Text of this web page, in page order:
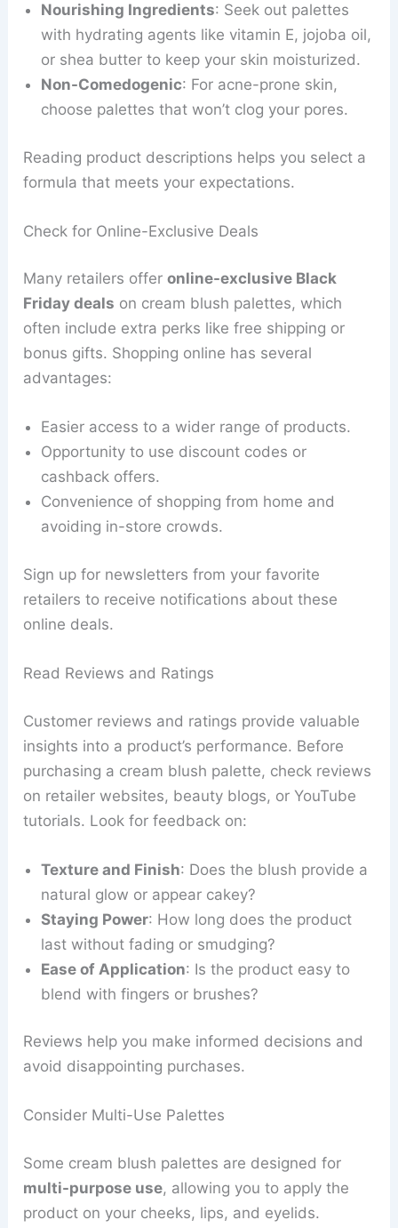
Nourishing Ingredients: Seek out palettes
with hydrating agents like vitamin E, jojoba oil,
or shea butter to keep your skin moisturized.
Non-Comedogenic: For acne-prone skin,
choose palettes that won’t clog your pores.
Reading product descriptions helps you select a
formula that meets your expectations.
Check for Online-Exclusive Deals
Many retailers offeronline-exclusive Black
Friday deals on cream blush palettes, which
often include extra perks like free shipping or
bonus gifts. Shopping online has several
advantages:
Easier access to a wider range of products.
Opportunity to use discount codes or
cashback offers.
Convenience of shopping from home and
avoiding in-store crowds.
Sign up for newsletters from your favorite
retailers to receive notifications about these
online deals.
Read Reviews and Ratings
Customer reviews and ratings provide valuable
insights into a product’s performance. Before
purchasing a cream blush palette, check reviews
on retailer websites, beauty blogs, or YouTube
tutorials. Look for feedback on:
Texture and Finish: Does the blush provide a
natural glow or appear cakey?
Staying Power: How long does the product
last without fading or smudging?
Ease of Application: Is the product easy to
blend with fingers or brushes?
Reviews help you make informed decisions and
avoid disappointing purchases.
Consider Multi-Use Palettes
Some cream blush palettes are designed for
multi-purpose use, allowing you to apply the
product on your cheeks, lips, and eyelids.